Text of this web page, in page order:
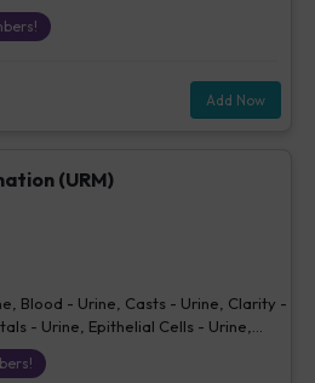
Add Now
(URM)
Blood - Urine, Casts - Urine, Clarity -
- Urine, Epithelial Cells - Urine,
Glucose - Urine, Ketone - Urine, Pus
Others - Urine, Protein - Urine,